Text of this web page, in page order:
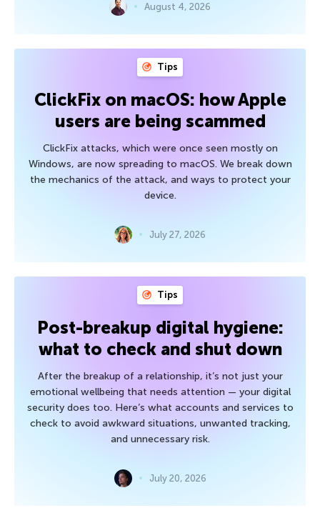
August 4, 2026
Tips
ClickFix on macOS: how Apple
users are being scammed
ClickFix attacks, which were once seen mostly on
Windows, are now spreading to macOS. We break down
the mechanics of the attack, and ways to protect your
device.
July 27, 2026
Tips
Post-breakup digital hygiene:
what to check and shut down
After the breakup of a relationship, it’s not just your
emotional wellbeing that needs attention — your digital
security does too. Here’s what accounts and services to
check to avoid awkward situations, unwanted tracking,
and unnecessary risk.
July 20, 2026